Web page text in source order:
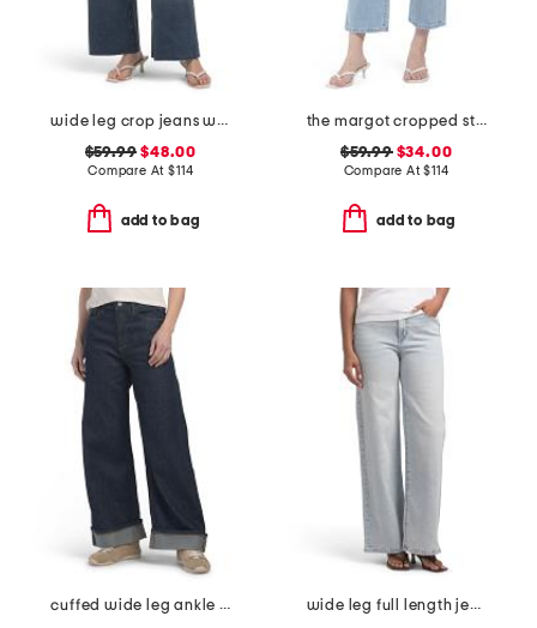
wide leg crop jeans with raw cuffs
$59.99 $48.00
Compare At$114
add to bag
the margot cropped straight leg jeans
$59.99$34.00
Compare At$114
add to bag
cuffed wide leg ankle jeans
wide leg full length jeans